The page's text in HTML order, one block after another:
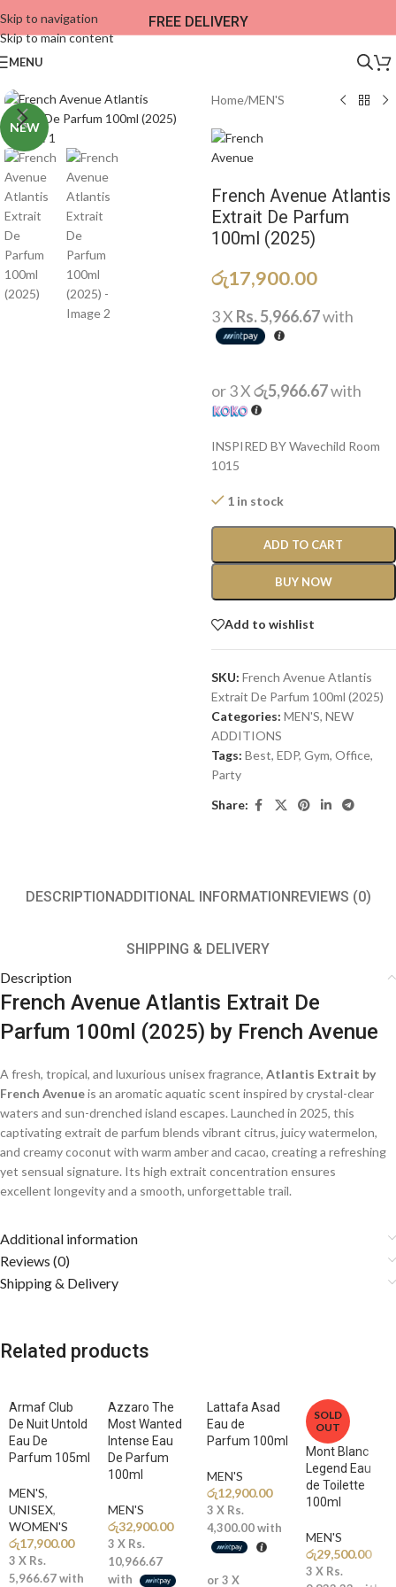
Skip to navigation
Skip to main content
FREE DELIVERY
MENU
NEW
Home/MEN'S
French Avenue Atlantis
Extrait De Parfum
100ml (2025)
රු17,900.00
3 X Rs. 5,966.67with
or 3 Xරු5,966.67with
INSPIRED BY Wavechild Room
1015
1 in stock
ADD TO CART
BUY NOW
Add to wishlist
SKU: French Avenue Atlantis
Extrait De Parfum 100ml (2025)
Categories: MEN'S, NEW
ADDITIONS​
Tags: Best, EDP, Gym, Office,
Party
Share:
DESCRIPTIONADDITIONAL INFORMATIONREVIEWS (0)
SHIPPING & DELIVERY
Description
French Avenue Atlantis Extrait De
Parfum 100ml (2025) by French Avenue
A fresh, tropical, and luxurious unisex fragrance, Atlantis Extrait by
French Avenueis an aromatic aquatic scent inspired by crystal-clear
waters and sun-drenched island escapes. Launched in 2025, this
captivating extrait de parfum blends vibrant citrus, juicy watermelon,
and creamy coconut with warm amber and cacao, creating a refreshing
yet sensual signature. Its high extrait concentration ensures
excellent longevity and a smooth, unforgettable trail.
Fragrance Notes
Top Notes: Orange, Mandarin, Lemon
A sparkling burst of juicy citrus creates a bright, energetic, and
🍉Middle Notes: Watermelon, Coconut
🍫Base Notes: Cacao, Amberwood, Ambergris
A rich and sensual base of warm amber, creamy cacao, and ambergris
creates a deep, addictive, and long-lasting trail full of modern luxury.
Why You’ll Love It
✨Fresh Tropical Luxury:A perfect blend of citrus brightness,
creamy coconut, and warm amber
🌊Extrait De Parfum Strength:
Highly concentrated formula
Additional information
Reviews (0)
Shipping & Delivery
Related products
Armaf Club
De Nuit Untold
Eau De
Parfum 105ml
MEN'S,
UNISEX,
WOMEN'S
රු17,900.00
3 X Rs.
5,966.67with
Azzaro The
Most Wanted
Intense Eau
De Parfum
100ml
MEN'S
රු32,900.00
3 X Rs.
10,966.67
with
Lattafa Asad
Eau de
Parfum 100ml
MEN'S
රු12,900.00
3 X Rs.
4,300.00with
or 3 X
SOLD
OUT
Mont Blanc
Legend Eau
de Toilette
100ml
MEN'S
රු29,500.00
3 X Rs.